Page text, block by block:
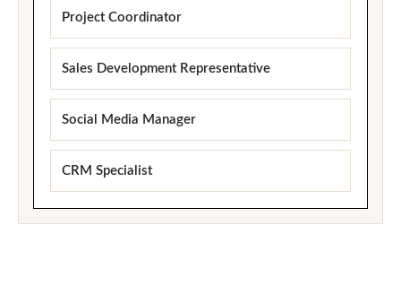
Project Coordinator
Sales Development Representative
Social Media Manager
CRM Specialist